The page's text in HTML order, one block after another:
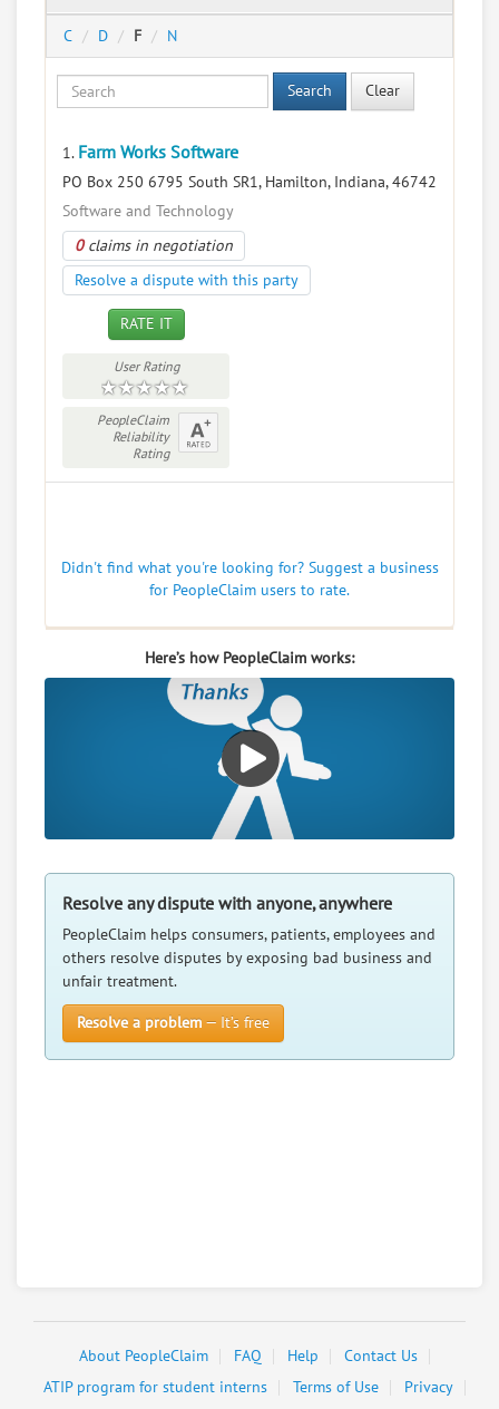
C D F N
Search Clear
1. Farm Works Software
PO Box 250 6795 South SR1, Hamilton, Indiana, 46742
Software and Technology
0claims in negotiation
Resolve a dispute with this party
RATE IT
User Rating
PeopleClaim
Reliability
Rating
Didn't find what you're looking for? Suggest a business
for PeopleClaim users to rate.
Here’s how PeopleClaim works:
Resolve any dispute with anyone, anywhere
PeopleClaim helps consumers, patients, employees and
others resolve disputes by exposing bad business and
unfair treatment.
Resolve a problem — It’s free
About PeopleClaim FAQ Help
Contact Us
ATIP program for student interns
Terms of Use Privacy